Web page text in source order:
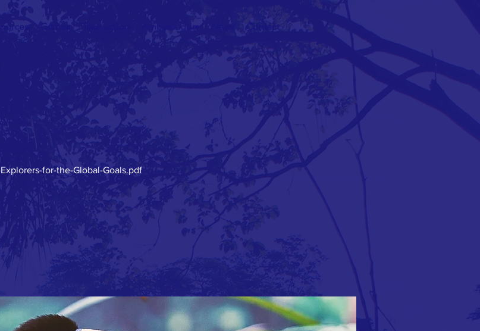
Games Ambassadors Contact
for-the-Global-Goals.pdf